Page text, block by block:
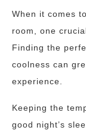
When it comes
room, one
Finding the
coolness can
experience.
Keeping the
good night’s